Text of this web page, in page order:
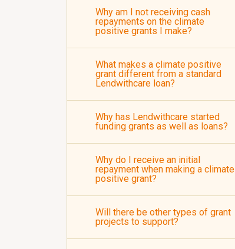
Why am I not receiving cash
repayments on the climate
positive grants I make?
What makes a climate positive
grant different from a standard
Lendwithcare loan?
Why has Lendwithcare started
funding grants as well as loans?
Why do I receive an initial
repayment when making a climate
positive grant?
Will there be other types of grant
projects to support?